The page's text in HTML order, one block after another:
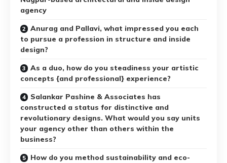
agency
Anurag and Pallavi, what impressed you each
to pursue a profession in structure and inside
design?
As a duo, how do you steadiness your artistic
concepts {and professional} experience?
Salankar Pashine & Associates has
constructed a status for distinctive and
revolutionary designs. What would you say units
your agency other than others within the
business?
How do you method sustainability and eco-